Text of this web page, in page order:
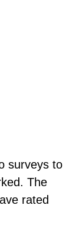
surveys to
The
rated